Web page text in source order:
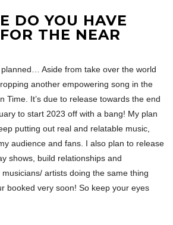
DO YOU HAVE
THE NEAR
Aside from take over the world
another empowering song in the
Time. It’s due to release towards the end
to start 2023 off with a bang! My plan
putting out real and relatable music,
audience and fans. I also plan to release
shows, build relationships and
artists doing the same thing
booked very soon! So keep your eyes